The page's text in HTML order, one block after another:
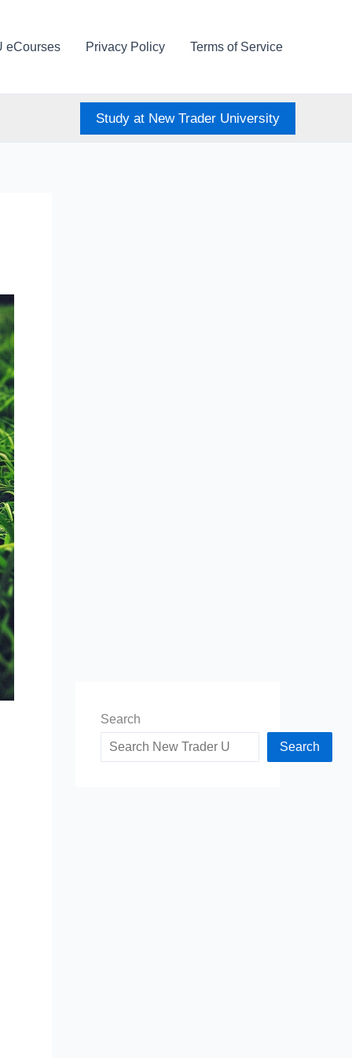
eCourses Privacy Policy Terms of Service
Study at New Trader University
Search
Search